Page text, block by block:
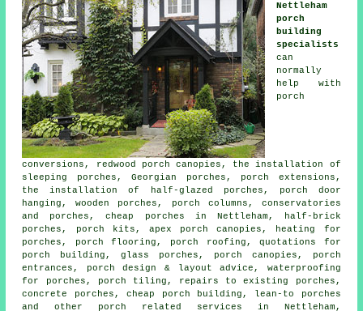
Nettleham
porch
building
specialists
can
normally
help with
porch
conversions, redwood porch canopies, the installation of
sleeping porches, Georgian porches, porch extensions,
the installation of half-glazed porches, porch door
hanging, wooden porches, porch columns, conservatories
and porches, cheap porches in Nettleham, half-brick
porches, porch kits, apex porch canopies, heating for
porches, porch flooring, porch roofing, quotations for
porch building, glass porches, porch canopies, porch
entrances, porch design & layout advice, waterproofing
for porches, porch tiling, repairs to existing porches,
concrete porches, cheap porch building, lean-to porches
and other porch related services in Nettleham,